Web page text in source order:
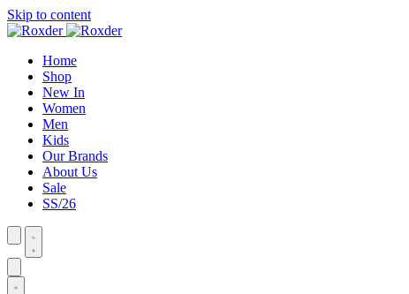
Skip to content
Home
Shop
New In
Women
Men
Kids
Our Brands
About Us
Sale
SS/26